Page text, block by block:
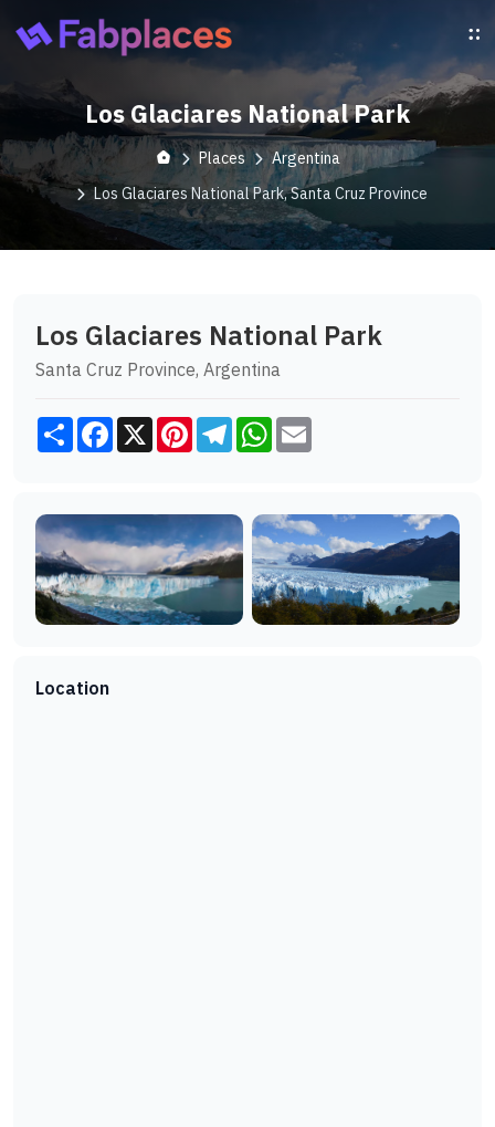
Los Glaciares National Park
Places
Argentina
Los Glaciares National Park, Santa Cruz Province
Los Glaciares National Park
Santa Cruz Province, Argentina
Share Facebook
X PinterestTelegramWhatsApp
Location